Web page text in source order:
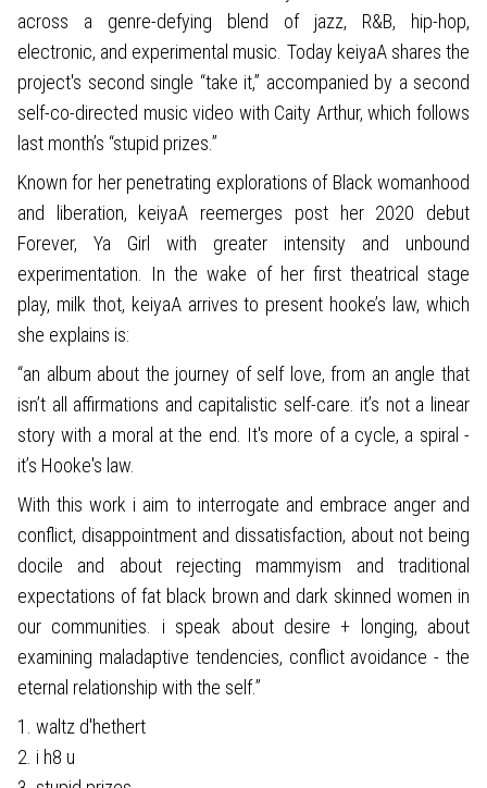
across a genre-defying blend of jazz, R&B, hip-hop,
electronic, and experimental music. Today keiyaA shares the
project's second single “take it,” accompanied by a second
self-co-directed music video with Caity Arthur, which follows
last month’s “stupid prizes.”
Known for her penetrating explorations of Black womanhood
and liberation, keiyaA reemerges post her 2020 debut
Forever, Ya Girl with greater intensity and unbound
experimentation. In the wake of her first theatrical stage
play, milk thot, keiyaA arrives to present hooke’s law, which
she explains is:
“an album about the journey of self love, from an angle that
isn’t all affirmations and capitalistic self-care. it’s not a linear
story with a moral at the end. It's more of a cycle, a spiral -
it’s Hooke's law.
With this work i aim to interrogate and embrace anger and
conflict, disappointment and dissatisfaction, about not being
docile and about rejecting mammyism and traditional
expectations of fat black brown and dark skinned women in
our communities. i speak about desire + longing, about
examining maladaptive tendencies, conflict avoidance - the
eternal relationship with the self.”
1. waltz d'hethert
2. i h8 u